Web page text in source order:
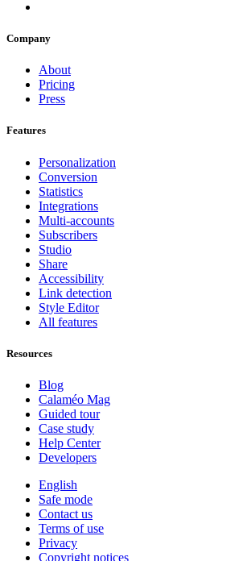
Company
About
Pricing
Press
Features
Personalization
Conversion
Statistics
Integrations
Multi-accounts
Subscribers
Studio
Share
Accessibility
Link detection
Style Editor
All features
Resources
Blog
Calaméo Mag
Guided tour
Case study
Help Center
Developers
English
Safe mode
Contact us
Terms of use
Privacy
Copyright notices